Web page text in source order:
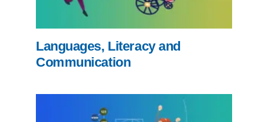
Languages, Literacy and
Communication